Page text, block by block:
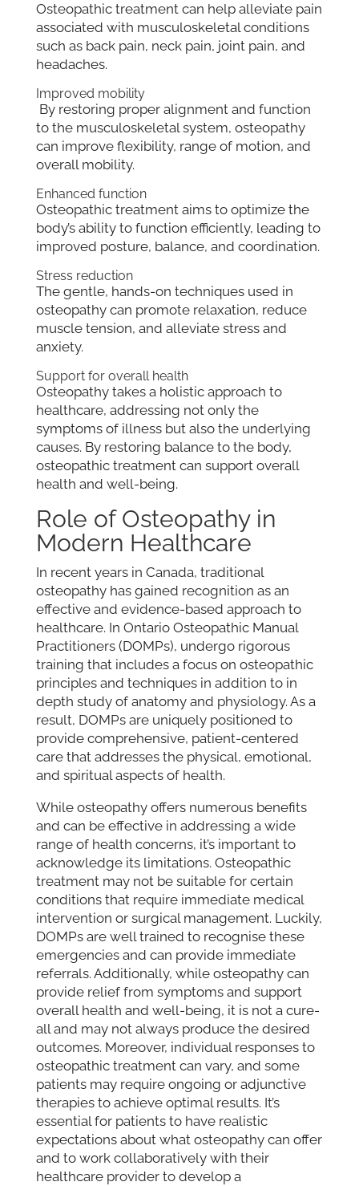
Osteopathic treatment can help alleviate pain
associated with musculoskeletal conditions
such as back pain, neck pain, joint pain, and
headaches.
Improved mobility
By restoring proper alignment and function
to the musculoskeletal system, osteopathy
can improve flexibility, range of motion, and
overall mobility.
Enhanced function
Osteopathic treatment aims to optimize the
body’s ability to function efficiently, leading to
improved posture, balance, and coordination.
Stress reduction
The gentle, hands-on techniques used in
osteopathy can promote relaxation, reduce
muscle tension, and alleviate stress and
anxiety.
Support for overall health
Osteopathy takes a holistic approach to
healthcare, addressing not only the
symptoms of illness but also the underlying
causes. By restoring balance to the body,
osteopathic treatment can support overall
health and well-being.
Role of Osteopathy in
Modern Healthcare
In recent years in Canada, traditional
osteopathy has gained recognition as an
effective and evidence-based approach to
healthcare. In Ontario Osteopathic Manual
Practitioners (DOMPs), undergo rigorous
training that includes a focus on osteopathic
principles and techniques in addition to in
depth study of anatomy and physiology. As a
result, DOMPs are uniquely positioned to
provide comprehensive, patient-centered
care that addresses the physical, emotional,
and spiritual aspects of health.
While osteopathy offers numerous benefits
and can be effective in addressing a wide
range of health concerns, it’s important to
acknowledge its limitations. Osteopathic
treatment may not be suitable for certain
conditions that require immediate medical
intervention or surgical management. Luckily,
DOMPs are well trained to recognise these
emergencies and can provide immediate
referrals. Additionally, while osteopathy can
provide relief from symptoms and support
overall health and well-being, it is not a cure-
all and may not always produce the desired
outcomes. Moreover, individual responses to
osteopathic treatment can vary, and some
patients may require ongoing or adjunctive
therapies to achieve optimal results. It’s
essential for patients to have realistic
expectations about what osteopathy can offer
and to work collaboratively with their
healthcare provider to develop a